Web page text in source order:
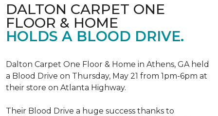
DALTON CARPET ONE
FLOOR & HOME
HOLDS A BLOOD DRIVE.
Dalton Carpet One Floor & Home in Athens, GA held
a Blood Drive on Thursday, May 21 from 1pm-6pm at
their store on Atlanta Highway.
Their Blood Drive a huge success thanks to